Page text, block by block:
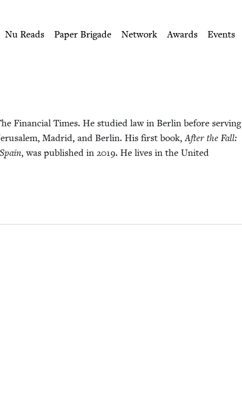
Nu Reads Paper Brigade Network Awards Events
Finan­cial Times. He stud­ied law in Berlin before serv­ing
Madrid, and Berlin. His first book, After the Fall:
, was pub­lished in2019. He lives in the Unit­ed